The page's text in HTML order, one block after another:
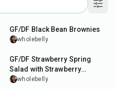
30min
GF/DF Black Bean Brownies
wholebelly
40min
GF/DF Strawberry Spring
Salad with Strawberry
Balsamic Dressing
wholebelly
55min